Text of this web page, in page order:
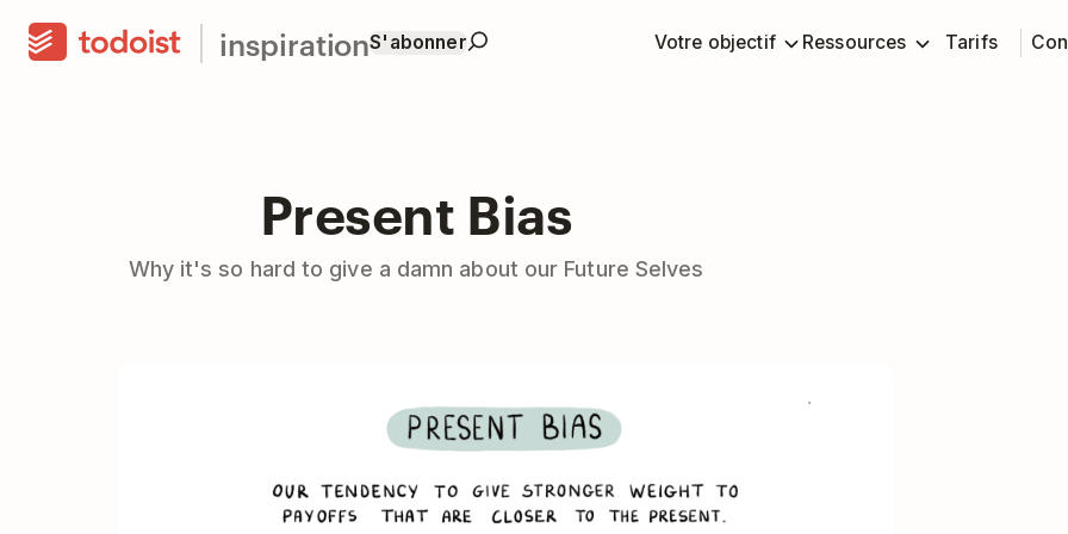
inspirationS'abonner Votre objectif Ressources Tarifs
Present Bias
Why it's so hard to give a damn about our Future Selves